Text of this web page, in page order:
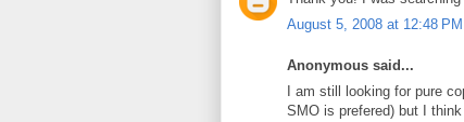
August 5, 2008 at 12:48 PM
Anonymous said...
I am still looking for pure
SMO is prefered) but I